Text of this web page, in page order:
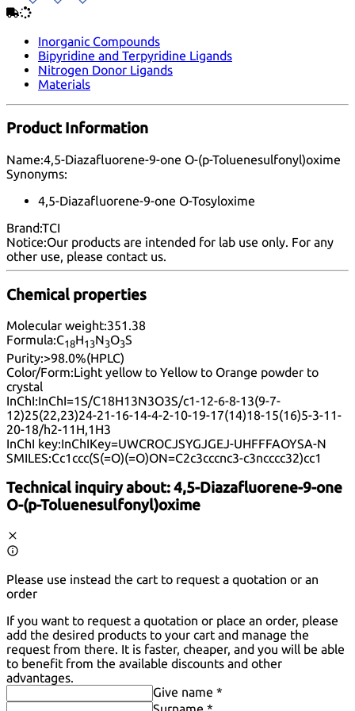
Inorganic Compounds
Bipyridine and Terpyridine Ligands
Nitrogen Donor Ligands
Materials
Product Information
Name:4,5-Diazafluorene-9-one O-(p-Toluenesulfonyl)oxime
Synonyms:
4,5-Diazafluorene-9-one O-Tosyloxime
Brand:TCI
Notice:Our products are intended for lab use only. For any
other use, please contact us.
Chemical properties
Molecular weight:351.38
Formula:C18H13N3O3S
Purity:>98.0%(HPLC)
Color/Form:Light yellow to Yellow to Orange powder to
crystal
InChI:InChI=1S/C18H13N3O3S/c1-12-6-8-13(9-7-
12)25(22,23)24-21-16-14-4-2-10-19-17(14)18-15(16)5-3-11-
20-18/h2-11H,1H3
InChI key:InChIKey=UWCROCJSYGJGEJ-UHFFFAOYSA-N
SMILES:Cc1ccc(S(=O)(=O)ON=C2c3cccnc3-c3ncccc32)cc1
Technical inquiry about:4,5-Diazafluorene-9-one
O-(p-Toluenesulfonyl)oxime
Please use instead the cart to request a quotation or an
order
If you want to request a quotation or place an order, please
add the desired products to your cart and manage the
request from there. It is faster, cheaper, and you will be able
to benefit from the available discounts and other
advantages.
Give name *